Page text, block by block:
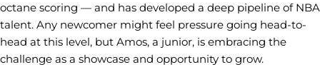
octane scoring — and has developed a deep pipeline of NBA
talent. Any newcomer might feel pressure going head-to-
head at this level, but Amos, a junior, is embracing the
challenge as a showcase and opportunity to grow.